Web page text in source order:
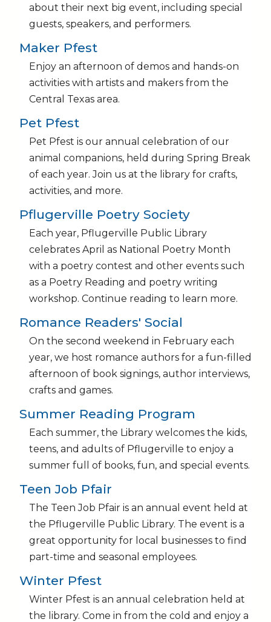
about their next big event, including special
guests, speakers, and performers.
Maker Pfest
Enjoy an afternoon of demos and hands-on
activities with artists and makers from the
Central Texas area.
Pet Pfest
Pet Pfest is our annual celebration of our
animal companions, held during Spring Break
of each year. Join us at the library for crafts,
activities, and more.
Pflugerville Poetry Society
Each year, Pflugerville Public Library
celebrates April as National Poetry Month
with a poetry contest and other events such
as a Poetry Reading and poetry writing
workshop. Continue reading to learn more.
Romance Readers' Social
On the second weekend in February each
year, we host romance authors for a fun-filled
afternoon of book signings, author interviews,
crafts and games.
Summer Reading Program
Each summer, the Library welcomes the kids,
teens, and adults of Pflugerville to enjoy a
summer full of books, fun, and special events.
Teen Job Pfair
The Teen Job Pfair is an annual event held at
the Pflugerville Public Library. The event is a
great opportunity for local businesses to find
part-time and seasonal employees.
Winter Pfest
Winter Pfest is an annual celebration held at
the library. Come in from the cold and enjoy a